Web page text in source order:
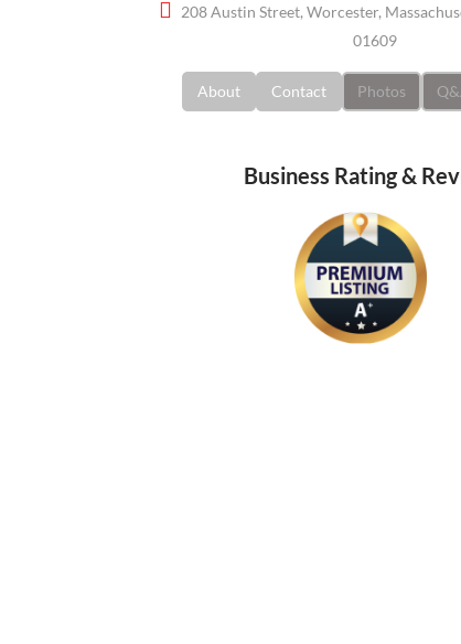
208 Austin Street, Worcester,
01609
About Contact Photos
Business Rating &